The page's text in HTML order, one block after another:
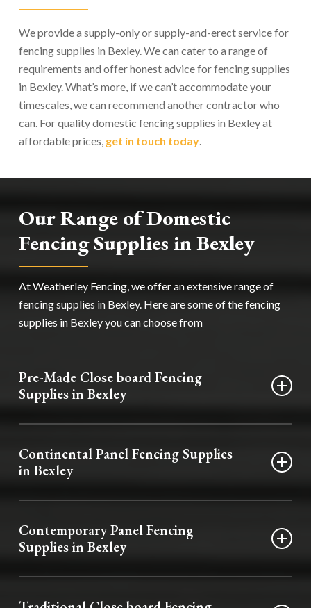
We provide a supply-only or supply-and-erect service for
fencing supplies in Bexley. We can cater to a range of
requirements and offer honest advice for fencing supplies
in Bexley. What’s more, if we can’t accommodate your
timescales, we can recommend another contractor who
can. For quality domestic fencing supplies in Bexley at
affordable prices, get in touch today.
Our Range of Domestic
Fencing Supplies in Bexley
At Weatherley Fencing, we offer an extensive range of
fencing supplies in Bexley. Here are some of the fencing
supplies in Bexley you can choose from
Pre-Made Close board Fencing
Supplies in Bexley
deliver durability and privacy. They are manufactured to
provide a timeless and functional boundary for your
Continental Panel Fencing Supplies
in Bexley
infuse your garden with style. Available in a range of
designs, you’ll find one to suit your requirements.
Contemporary Panel Fencing
Supplies in Bexley
sophisticated elegance to any home. If you want to add